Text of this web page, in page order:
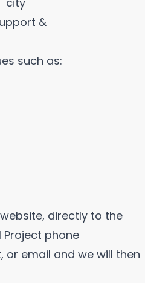
&
such as:
directly to the
Project phone
or email and we will then